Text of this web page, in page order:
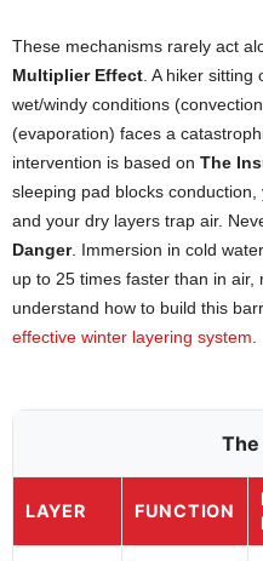
These mechanisms rarely act
Multiplier Effect. A hiker sitting
wet/windy conditions
(evaporation) faces a
intervention is based on The
sleeping pad blocks
and your dry layers trap air.
Danger. Immersion in cold
up to 25 times faster than in
understand how to build this
effective winter layering system.
The
LAYER FUNCTION